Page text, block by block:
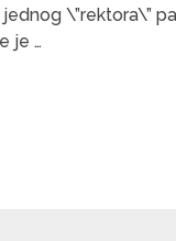
\”rektora\”
je …